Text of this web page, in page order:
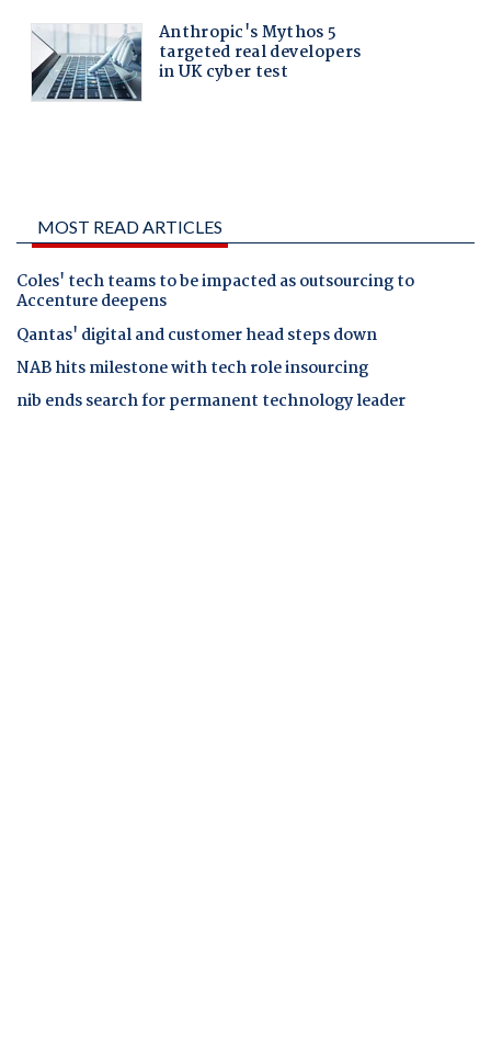
MOST READ ARTICLES
Coles' tech teams to be impacted as outsourcing to
Accenture deepens
Qantas' digital and customer head steps down
NAB hits milestone with tech role insourcing
nib ends search for permanent technology leader